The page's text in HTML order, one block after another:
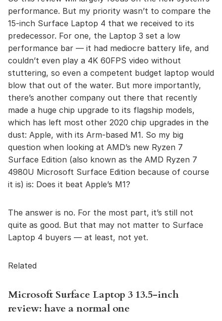
performance. But my priority wasn’t to compare the
15-inch Surface Laptop 4 that we received to its
predecessor. For one, the Laptop 3 set a low
performance bar — it had mediocre battery life, and
couldn’t even play a 4K 60FPS video without
stuttering, so even a competent budget laptop would
blow that out of the water. But more importantly,
there’s another company out there that recently
made a huge chip upgrade to its flagship models,
which has left most other 2020 chip upgrades in the
dust: Apple, with its Arm-based M1. So my big
question when looking at AMD’s new Ryzen 7
Surface Edition (also known as the AMD Ryzen 7
4980U Microsoft Surface Edition because of course
it is) is: Does it beat Apple’s M1?
The answer is no. For the most part, it’s still not
quite as good. But that may not matter to Surface
Laptop 4 buyers — at least, not yet.
Related
Microsoft Surface Laptop 3 13.5-inch
review: have a normal one